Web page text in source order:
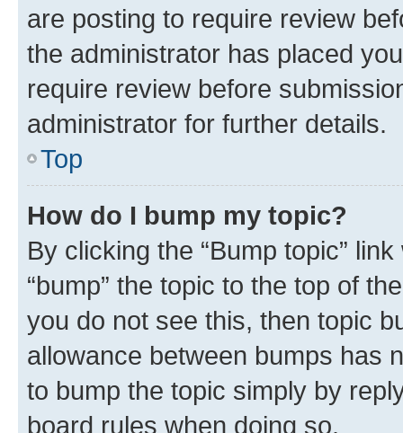
are posting to require review
the administrator has placed
require review before
administrator for further details.
Top
How do I bump my topic?
By clicking the “Bump topic”
“bump” the topic to the top of
you do not see this, then topic
allowance between bumps has
to bump the topic simply by
board rules when doing so.